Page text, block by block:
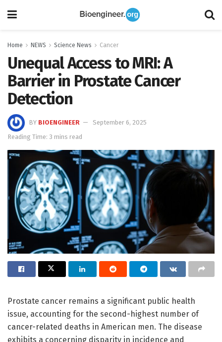
Home NEWS Science News Cancer
Unequal Access to MRI: A
Barrier in Prostate Cancer
Detection
BY BIOENGINEER
September 6, 2025
Reading Time: 3 mins read
Prostate cancer remains a significant public health
issue, accounting for the second-highest number of
cancer-related deaths in American men. The disease
exhibits a concerning disparity in incidence and